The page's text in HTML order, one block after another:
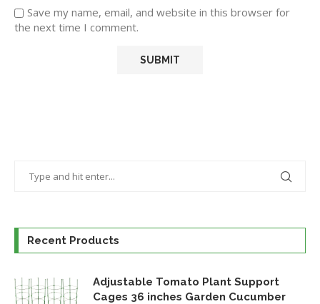
Save my name, email, and website in this browser for
the next time I comment.
Recent Products
Adjustable Tomato Plant Support
Cages 36 inches Garden Cucumber